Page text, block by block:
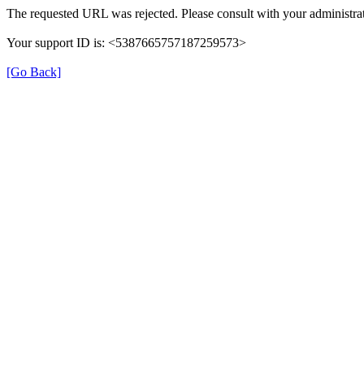
The requested URL was rejected. Please consult with your
Your support ID is: <5387665757187259573>
[Go Back]